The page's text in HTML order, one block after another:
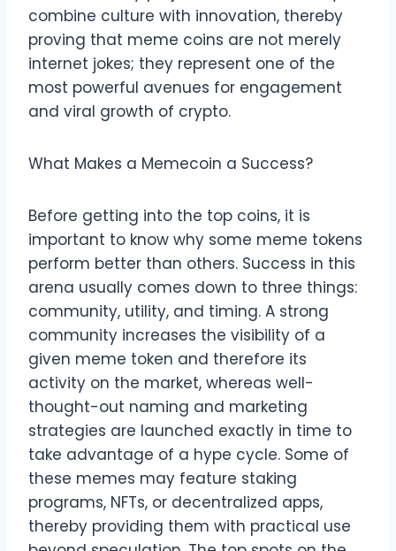
combine culture with innovation, thereby
proving that meme coins are not merely
internet jokes; they represent one of the
most powerful avenues for engagement
and viral growth of crypto.
What Makes a Memecoin a Success?
Before getting into the top coins, it is
important to know why some meme tokens
perform better than others. Success in this
arena usually comes down to three things:
community, utility, and timing. A strong
community increases the visibility of a
given meme token and therefore its
activity on the market, whereas well-
thought-out naming and marketing
strategies are launched exactly in time to
take advantage of a hype cycle. Some of
these memes may feature staking
programs, NFTs, or decentralized apps,
thereby providing them with practical use